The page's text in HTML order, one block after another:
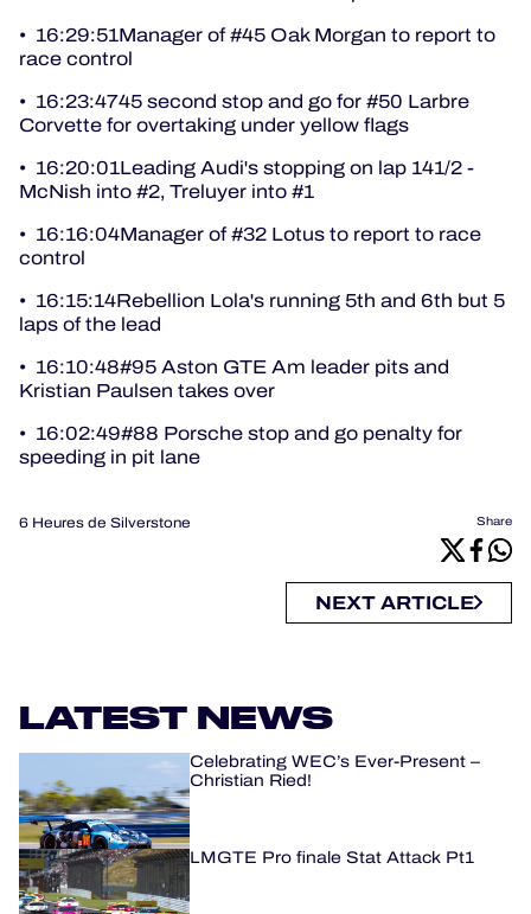
• 16:29:51Manager of #45 Oak Morgan to report to
race control
• 16:23:4745 second stop and go for #50 Larbre
Corvette for overtaking under yellow flags
• 16:20:01Leading Audi's stopping on lap 141/2 -
McNish into #2, Treluyer into #1
• 16:16:04Manager of #32 Lotus to report to race
control
• 16:15:14Rebellion Lola's running 5th and 6th but 5
laps of the lead
• 16:10:48#95 Aston GTE Am leader pits and
Kristian Paulsen takes over
• 16:02:49#88 Porsche stop and go penalty for
speeding in pit lane
6 Heures de Silverstone Share
NEXT ARTICLE
LATEST NEWS
Celebrating WEC’s Ever-Present –
Christian Ried!
LMGTE Pro finale Stat Attack Pt1